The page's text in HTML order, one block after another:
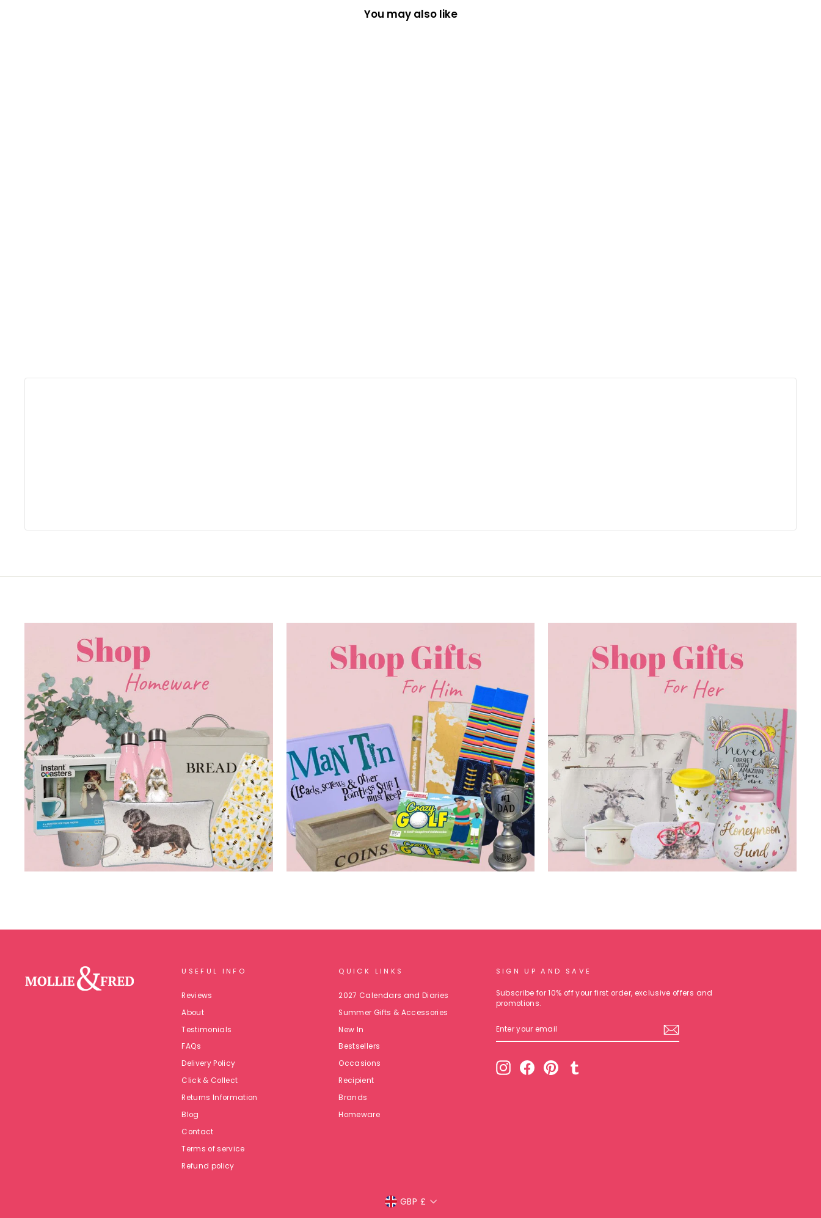
You may also like
USEFUL INFO
Reviews
About
Testimonials
FAQs
Delivery Policy
Click & Collect
Returns Information
Blog
Contact
Terms of service
Refund policy
QUICK LINKS
2027 Calendars and Diaries
Summer Gifts & Accessories
New In
Bestsellers
Occasions
Recipient
Brands
Homeware
SIGN UP AND SAVE
Subscribe for 10% off your first order, exclusive offers and
promotions.
YOUR
InstagramFacebookPinterest
Currency
GBP £